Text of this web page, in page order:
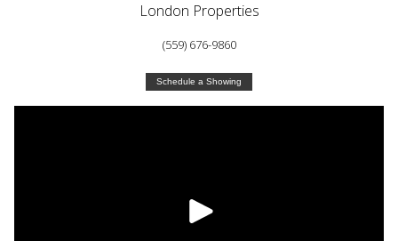
London Properties
(559) 676-9860
Schedule a Showing